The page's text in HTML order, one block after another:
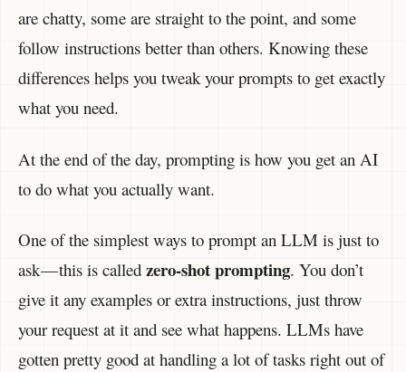
are chatty, some are straight to the point, and some
follow instructions better than others. Knowing these
differences helps you tweak your prompts to get exactly
what you need.
At the end of the day, prompting is how you get an AI
to do what you actually want.
One of the simplest ways to prompt an LLM is just to
ask — this is called zero-shot prompting. You don’t
give it any examples or extra instructions, just throw
your request at it and see what happens. LLMs have
gotten pretty good at handling a lot of tasks right out of